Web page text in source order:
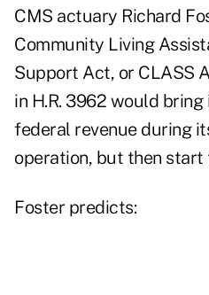
CMS actuary Richard
Community Living
Support Act, or CLASS
in H.R. 3962 would
federal revenue during
operation, but then
Foster predicts: